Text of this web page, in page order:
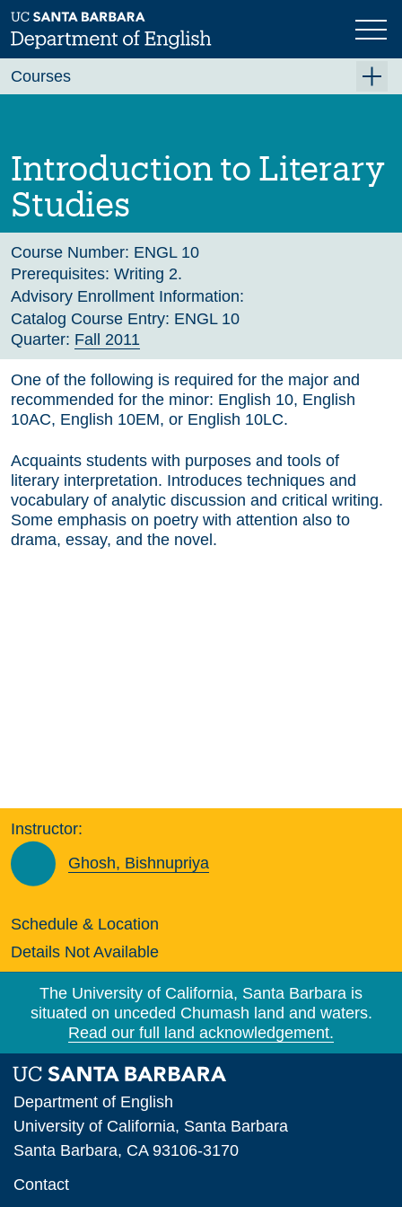
Skip
to
main
Previous Next
Introduction to Literary
Studies
Course Number: ENGL 10
Prerequisites: Writing 2.
Advisory Enrollment Information:
Catalog Course Entry: ENGL 10
Quarter: Fall 2011
One of the following is required for the major and
recommended for the minor: English 10, English
10AC, English 10EM, or English 10LC.
Acquaints students with purposes and tools of
literary interpretation. Introduces techniques and
vocabulary of analytic discussion and critical writing.
Some emphasis on poetry with attention also to
drama, essay, and the novel.
Instructor:
Ghosh, Bishnupriya
Schedule & Location
Details Not Available
Courses
Fall 2026
Winter 2027 (Tentative)
Spring 2027 (Tentative)
Course Archive
The University of California, Santa Barbara is
situated on unceded Chumash land and waters.
Read our full land acknowledgement.
Department of English
University of California, Santa Barbara
Santa Barbara, CA 93106-3170
Contact